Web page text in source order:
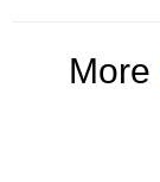
More